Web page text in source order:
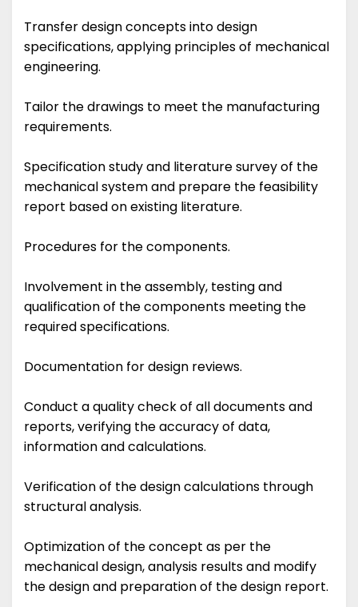
Transfer design concepts into design
specifications, applying principles of mechanical
engineering.
Tailor the drawings to meet the manufacturing
requirements.
Specification study and literature survey of the
mechanical system and prepare the feasibility
report based on existing literature.
Procedures for the components.
Involvement in the assembly, testing and
qualification of the components meeting the
required specifications.
Documentation for design reviews.
Conduct a quality check of all documents and
reports, verifying the accuracy of data,
information and calculations.
Verification of the design calculations through
structural analysis.
Optimization of the concept as per the
mechanical design, analysis results and modify
the design and preparation of the design report.